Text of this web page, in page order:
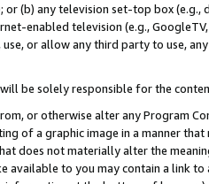
or (b) any television set-top box
enabled television (e.g.,
or allow any third party to use,
will be solely responsible for the
or otherwise alter any Program
of a graphic image in a manner
does not materially alter the
available to you may contain a link